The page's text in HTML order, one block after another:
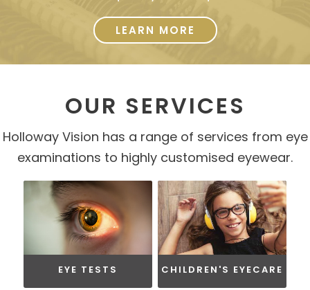
LEARN MORE
OUR SERVICES
Holloway Vision has a range of services from eye
examinations to highly customised eyewear.
EYE TESTS CHILDREN'S EYECARE